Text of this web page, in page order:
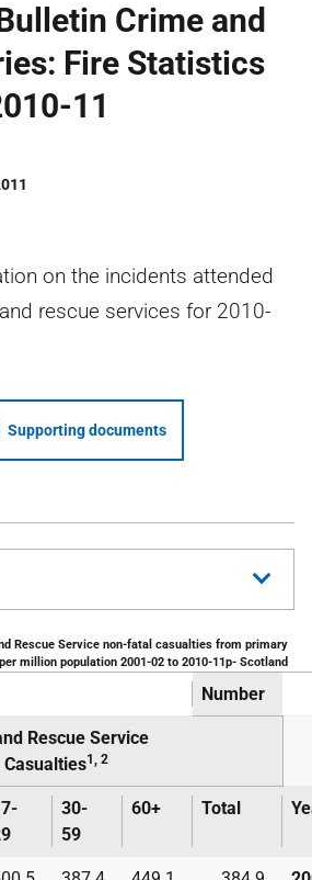
Crime and
Fire Statistics
11
on the incidents attended
rescue services for 2010-
Supporting documents
Rescue Service non-fatal casualties from primary
million population 2001-02 to 2010-11p- Scotland
Number
Rescue Service
1, 2
30-
59
60+ Total